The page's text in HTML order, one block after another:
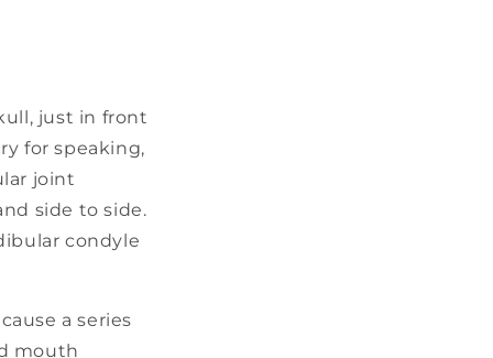
just in front
for speaking,
joint
side to side.
condyle
a series
mouth